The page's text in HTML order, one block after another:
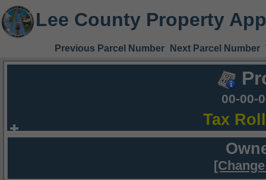
Lee County Property
Previous Parcel Number Next Parcel Number
00-00-
Tax